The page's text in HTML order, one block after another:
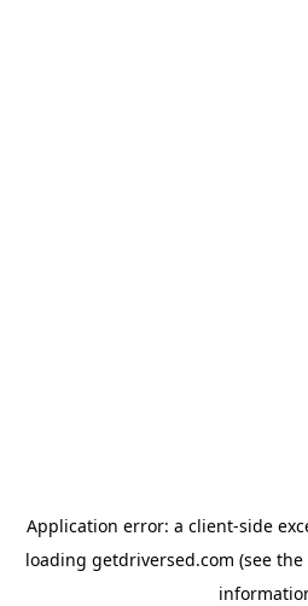
Application error: a client-side
loading getdriversed.com (see the